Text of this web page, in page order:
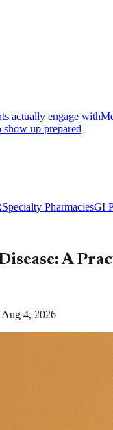
actually engage with
show up prepared
Specialty PharmaciesGI
A
Aug 4, 2026